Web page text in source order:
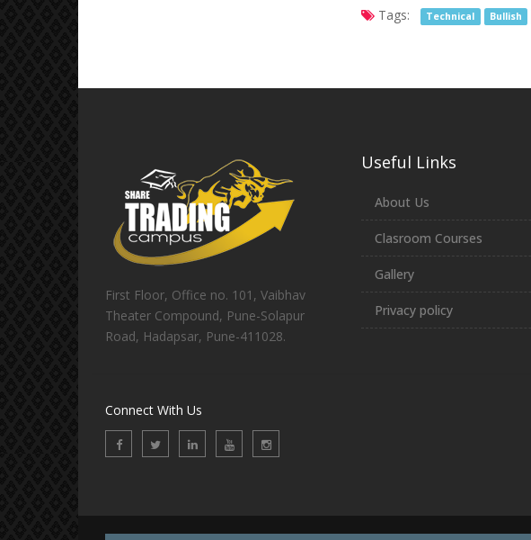
Tags: Technical Bullish
First Floor, Office no. 101, Vaibhav
Theater Compound, Pune-Solapur
Road, Hadapsar, Pune-411028.
Useful Links
About Us
Clasroom Courses
Gallery
Privacy policy
Connect With Us